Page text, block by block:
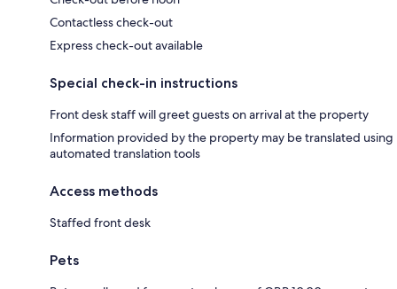
Contactless check-out
Express check-out available
Special check-in instructions
Front desk staff will greet guests on arrival at the property
Information provided by the property may be translated using
automated translation tools
Access methods
Staffed front desk
Pets